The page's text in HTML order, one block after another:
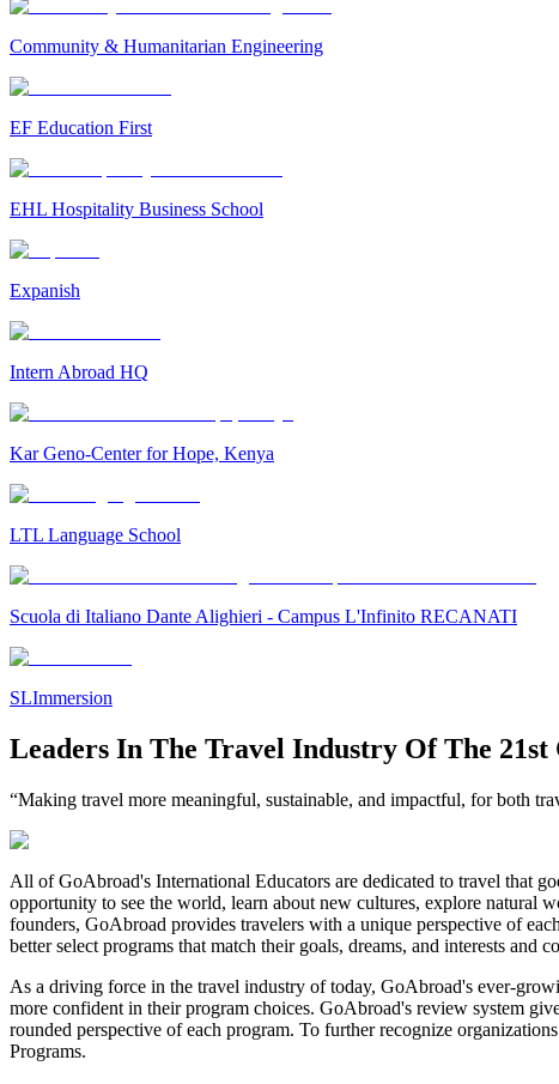
Community & Humanitarian Engineering
EF Education First
EHL Hospitality Business School
Expanish
Intern Abroad HQ
Kar Geno-Center for Hope, Kenya
LTL Language School
Scuola di Italiano Dante Alighieri - Campus L'Infinito RECANATI
SLImmersion
Leaders In The Travel Industry Of The 21st
“Making travel more meaningful, sustainable, and impactful, for both
All of GoAbroad's International Educators are dedicated to travel that
opportunity to see the world, learn about new cultures, explore natural
founders, GoAbroad provides travelers with a unique perspective of
better select programs that match their goals, dreams, and interests and
As a driving force in the travel industry of today, GoAbroad's ever-
more confident in their program choices. GoAbroad's review system
rounded perspective of each program. To further recognize
Programs.